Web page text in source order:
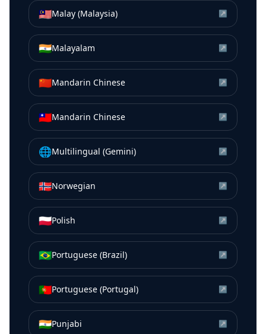
🇲🇾Malay (Malaysia) ↗
🇮🇳Malayalam ↗
🇨🇳Mandarin Chinese ↗
🇹🇼Mandarin Chinese ↗
🌐Multilingual (Gemini) ↗
🇳🇴Norwegian ↗
🇵🇱Polish ↗
🇧🇷Portuguese (Brazil) ↗
🇵🇹Portuguese (Portugal) ↗
🇮🇳Punjabi ↗